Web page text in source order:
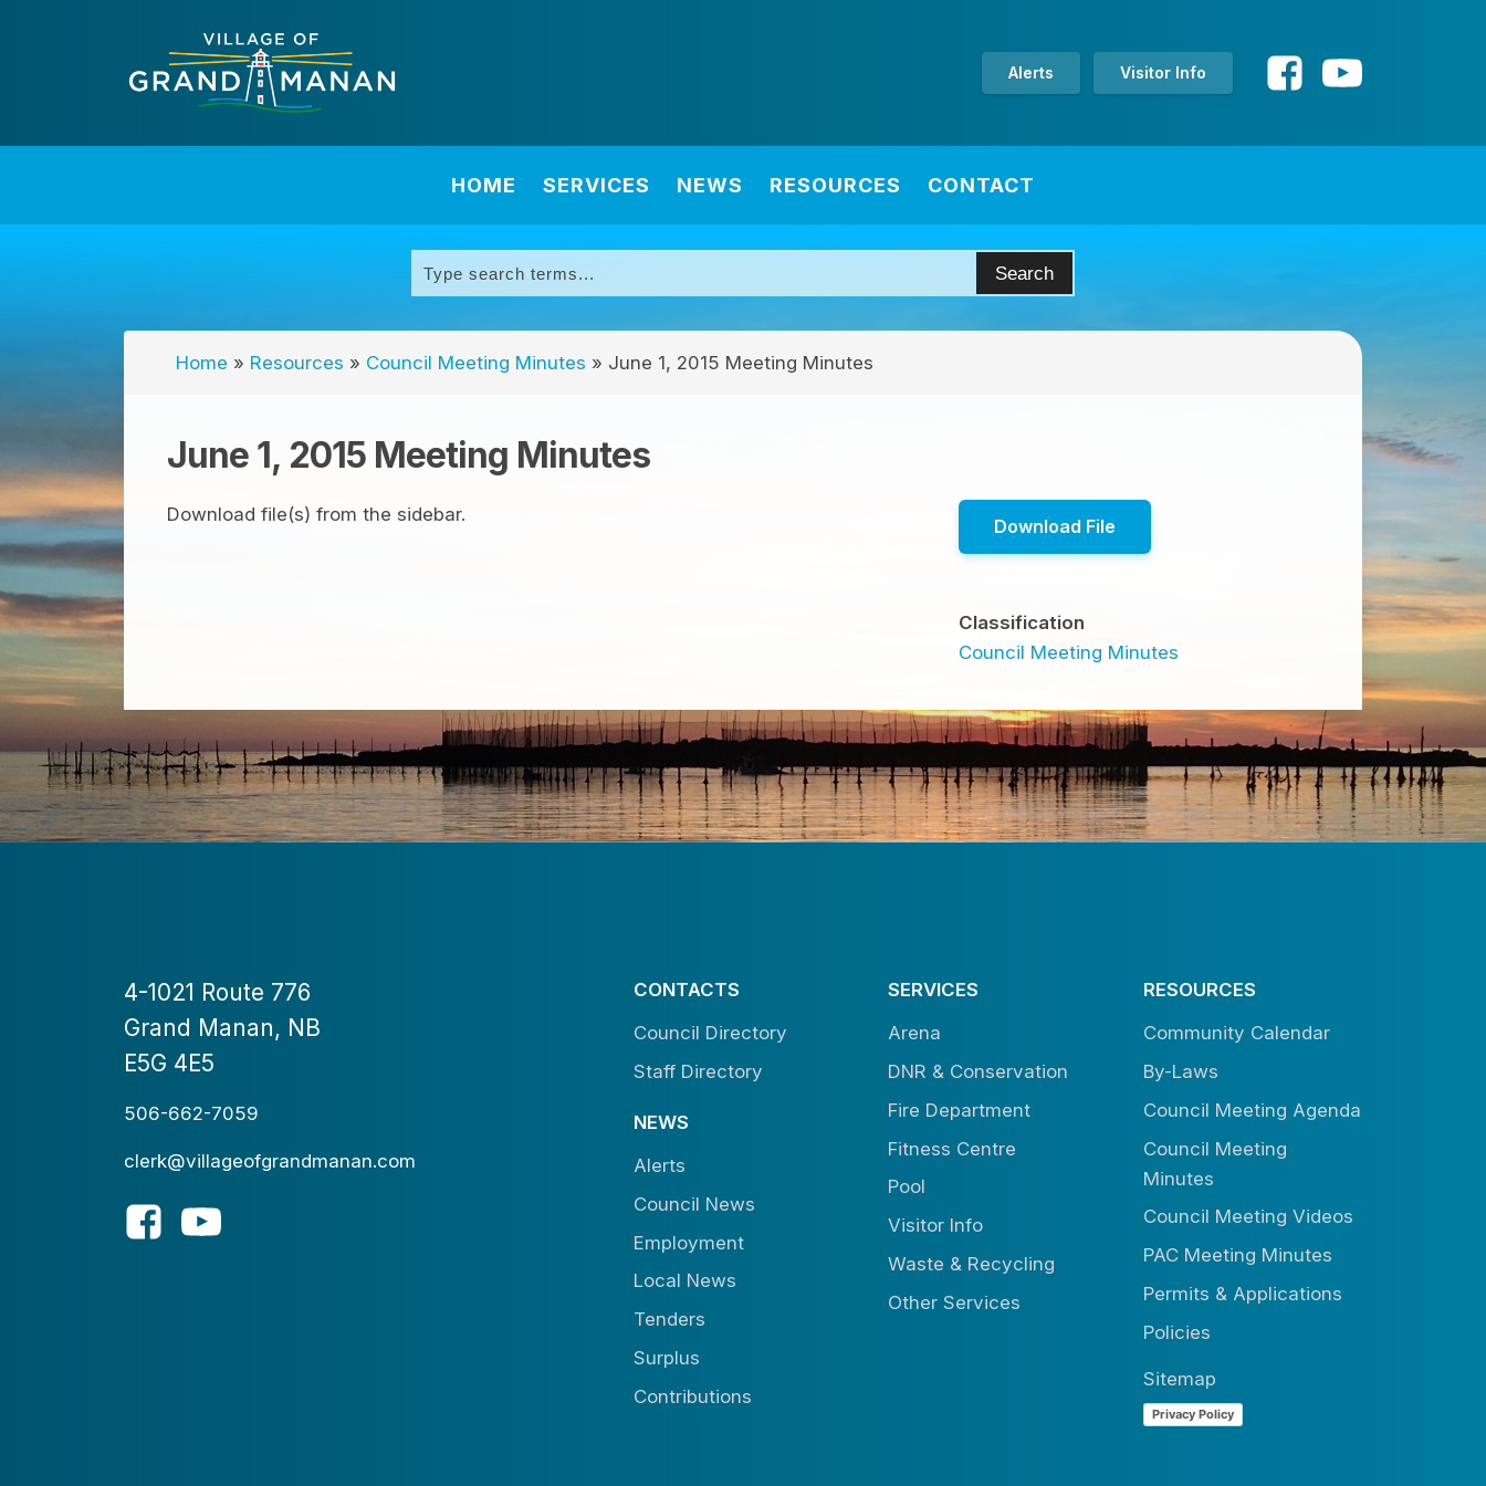
Alerts Visitor Info
HOME SERVICES NEWS RESOURCES CONTACT
Home » Resources » Council Meeting Minutes » June 1, 2015 Meeting Minutes
June 1, 2015 Meeting Minutes
Download file(s) from the sidebar.
Download File
Classification
Council Meeting Minutes
4-1021 Route 776
Grand Manan, NB
E5G 4E5
506-662-7059
clerk@villageofgrandmanan.com
CONTACTS
Council Directory
Staff Directory
NEWS
Alerts
Council News
Employment
Local News
Tenders
Surplus
Contributions
SERVICES
Arena
DNR & Conservation
Fire Department
Fitness Centre
Pool
Visitor Info
Waste & Recycling
Other Services
RESOURCES
Community Calendar
By-Laws
Council Meeting Agenda
Council Meeting
Minutes
Council Meeting Videos
PAC Meeting Minutes
Permits & Applications
Policies
Sitemap
Privacy Policy